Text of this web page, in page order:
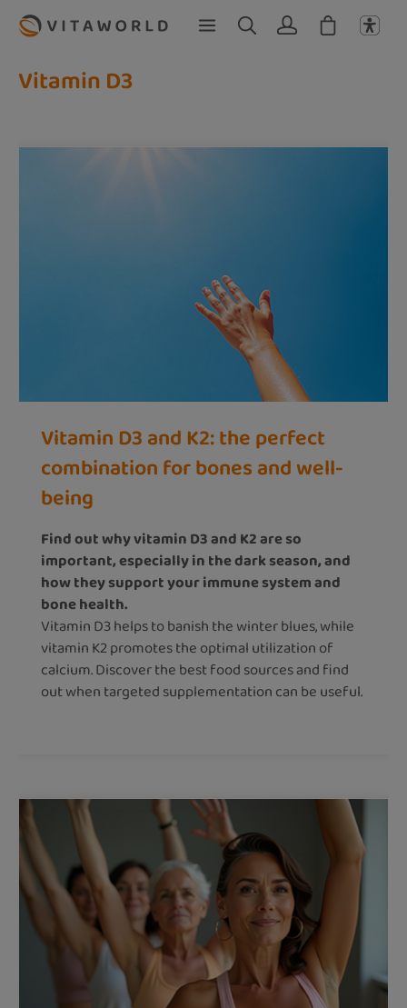
Skip to main content
Vitamin D3
Vitamin D3 and K2: the perfect
combination for bones and well-
being
Find out why vitamin D3 and K2 are so
important, especially in the dark season, and
how they support your immune system and
bone health.
Vitamin D3 helps to banish the winter blues, while
vitamin K2 promotes the optimal utilization of
calcium. Discover the best food sources and find
out when targeted supplementation can be useful.